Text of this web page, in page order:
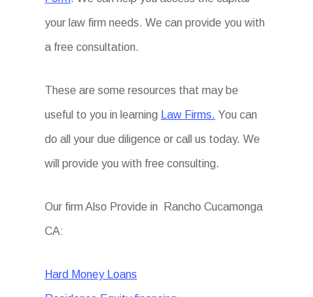
your law firm needs. We can provide you with
a free consultation.
These are some resources that may be
useful to you in learning Law Firms. You can
do all your due diligence or call us today. We
will provide you with free consulting.
Our firm Also Provide in Rancho Cucamonga
CA:
Hard Money Loans